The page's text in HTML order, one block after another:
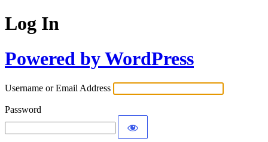
Log In
Powered by WordPress
Username or Email Address
Password